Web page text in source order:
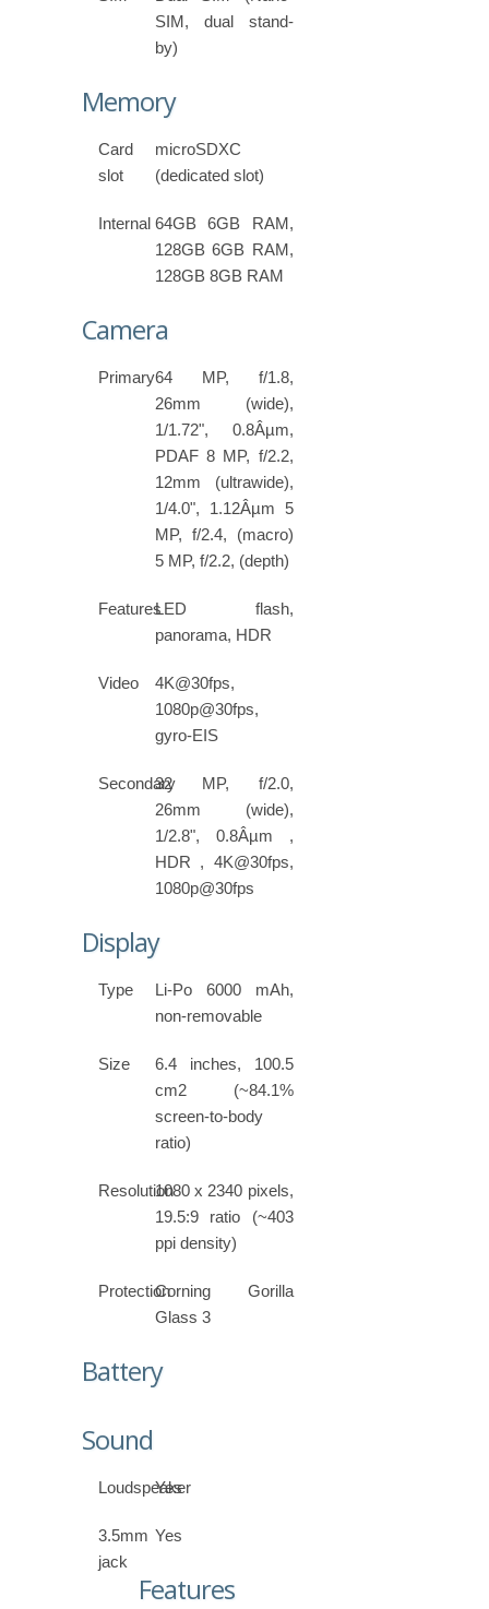
SIM, dual stand-
by)
Memory
Card
slot
microSDXC
(dedicated slot)
Internal 64GB 6GB RAM,
128GB 6GB RAM,
128GB 8GB RAM
Camera
Primary64 MP, f/1.8,
26mm (wide),
1/1.72", 0.8Âµm,
PDAF 8 MP, f/2.2,
12mm (ultrawide),
1/4.0", 1.12Âµm 5
MP, f/2.4, (macro)
5 MP, f/2.2, (depth)
FeaturesLED flash,
panorama, HDR
Video
4K@30fps,
1080p@30fps,
gyro-EIS
Secondary32 MP, f/2.0,
26mm (wide),
1/2.8", 0.8Âµm ,
HDR , 4K@30fps,
1080p@30fps
Display
Type
Li-Po 6000 mAh,
non-removable
Size
6.4 inches, 100.5
cm2 (~84.1%
screen-to-body
ratio)
Resolution1080 x 2340 pixels,
19.5:9 ratio (~403
ppi density)
ProtectionCorning Gorilla
Glass 3
Battery
Sound
Loudspeaker
Yes
3.5mm
jack
Yes
Features